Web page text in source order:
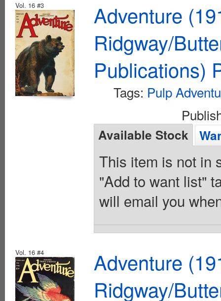
Vol. 16 #3
Adventure
Ridgway/
Publications)
Tags: Pulp
Available Stock
This item is not in
"Add to want list"
will email you
Vol. 16 #4
Adventure
Ridgway/